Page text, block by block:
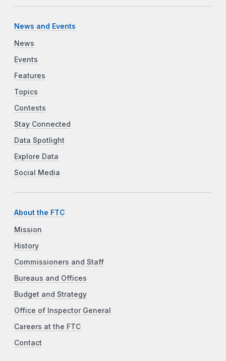
News and Events
News
Events
Features
Topics
Contests
Stay Connected
Data Spotlight
Explore Data
Social Media
About the FTC
Mission
History
Commissioners and Staff
Bureaus and Offices
Budget and Strategy
Office of Inspector General
Careers at the FTC
Contact